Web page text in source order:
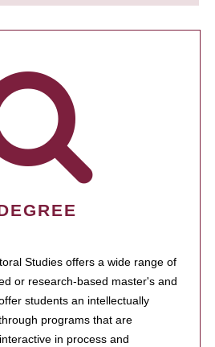
Studies offers a wide range of
or research-based master's and
students an intellectually
programs that are
in process and